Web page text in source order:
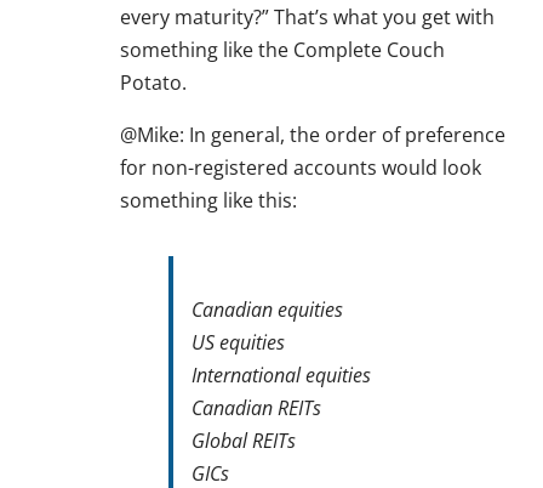
every maturity?” That’s what you get with
something like the Complete Couch
Potato.
@Mike: In general, the order of preference
for non-registered accounts would look
something like this:
Canadian equities
US equities
International equities
Canadian REITs
Global REITs
GICs